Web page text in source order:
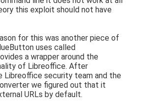
this exploit should not have
for this was another piece of
uses called
a wrapper around the
of Libreoffice. After
security team and the
we figured out that it
URLs by default.